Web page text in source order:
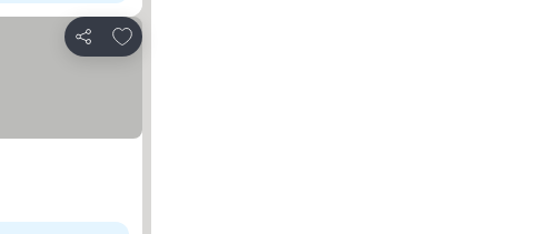
Share
Add to favorites